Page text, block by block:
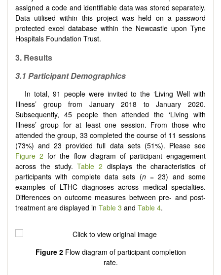
assigned a code and identifiable data was stored separately.
Data utilised within this project was held on a password
protected excel database within the Newcastle upon Tyne
Hospitals Foundation Trust.
3. Results
3.1 Participant Demographics
In total, 91 people were invited to the ‘Living Well with
Illness’ group from January 2018 to January 2020.
Subsequently, 45 people then attended the ‘Living with
Illness’ group for at least one session. From those who
attended the group, 33 completed the course of 11 sessions
(73%) and 23 provided full data sets (51%). Please see
Figure 2 for the flow diagram of participant engagement
across the study.Table 2 displays the characteristics of
participants with complete data sets (n = 23) and some
examples of LTHC diagnoses across medical specialties.
Differences on outcome measures between pre- and post-
treatment are displayed in Table 3 and Table 4.
Figure 2Flow diagram of participant completion
rate.